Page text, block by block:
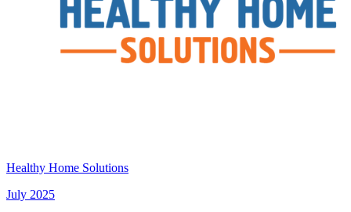
Healthy Home Solutions
July 2025